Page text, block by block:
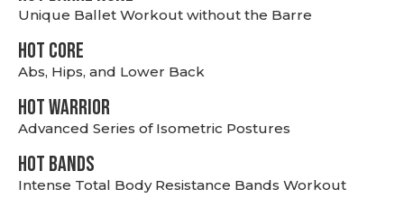
Unique Ballet Workout without the Barre
HOT CORE
Abs, Hips, and Lower Back
HOT WARRIOR
Advanced Series of Isometric Postures
HOT BANDS
Intense Total Body Resistance Bands Workout